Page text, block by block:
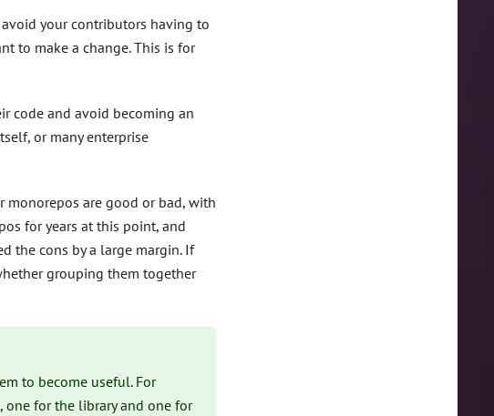
your contributors having to
to make a change. This is for
code and avoid becoming an
or many enterprise
monorepos are good or bad, with
for years at this point, and
the cons by a large margin. If
grouping them together
to become useful. For
for the library and one for